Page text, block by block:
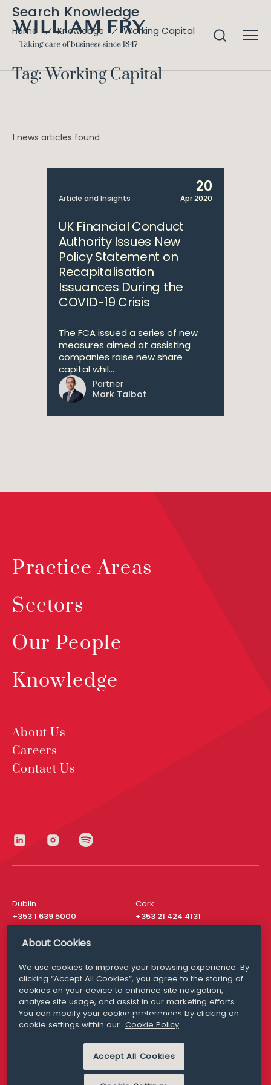
Search Knowledge
Home Knowledge Working Capital
Tag: Working Capital
1 news articles found
Article and Insights
20
Apr 2020
UK Financial Conduct
Authority Issues New
Policy Statement on
Recapitalisation
Issuances During the
COVID-19 Crisis
The FCA issued a series of new
measures aimed at assisting
companies raise new share
capital whil...
Partner
Mark Talbot
Practice Areas
Sectors
Our People
Knowledge
About Us
Careers
Contact Us
Dublin
+353 1 639 5000
Cork
+353 21 424 4131
London
San Francisco
+ 1 415 200 4910
Media Queries
media@williamfry.com
MODERN SLAVERY
PRIVACY STATEMENT
About Cookies
We use cookies to improve your browsing experience. By
clicking “Accept All Cookies”, you agree to the storing of
cookies on your device to enhance site navigation,
analyse site usage, and assist in our marketing efforts.
You can modify your cookie preferences by clicking on
cookie settings within our Cookie Policy
Accept All Cookies